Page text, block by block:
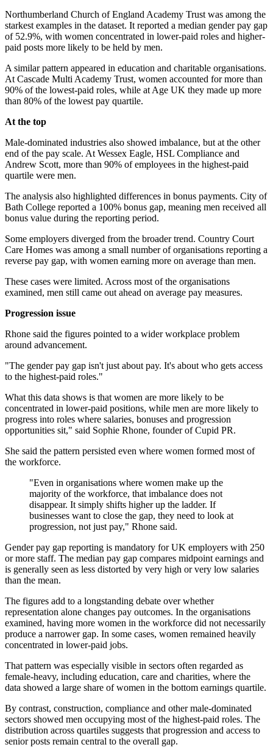
Northumberland Church of England Academy Trust was among the
starkest examples in the dataset. It reported a median gender pay gap
of 52.9%, with women concentrated in lower-paid roles and higher-
paid posts more likely to be held by men.
A similar pattern appeared in education and charitable organisations.
At Cascade Multi Academy Trust, women accounted for more than
90% of the lowest-paid roles, while at Age UK they made up more
than 80% of the lowest pay quartile.
At the top
Male-dominated industries also showed imbalance, but at the other
end of the pay scale. At Wessex Eagle, HSL Compliance and
Andrew Scott, more than 90% of employees in the highest-paid
quartile were men.
The analysis also highlighted differences in bonus payments. City of
Bath College reported a 100% bonus gap, meaning men received all
bonus value during the reporting period.
Some employers diverged from the broader trend. Country Court
Care Homes was among a small number of organisations reporting a
reverse pay gap, with women earning more on average than men.
These cases were limited. Across most of the organisations
examined, men still came out ahead on average pay measures.
Progression issue
Rhone said the figures pointed to a wider workplace problem
around advancement.
"The gender pay gap isn't just about pay. It's about who gets access
to the highest-paid roles."
What this data shows is that women are more likely to be
concentrated in lower-paid positions, while men are more likely to
progress into roles where salaries, bonuses and progression
opportunities sit," said Sophie Rhone, founder of Cupid PR.
She said the pattern persisted even where women formed most of
the workforce.
"Even in organisations where women make up the
majority of the workforce, that imbalance does not
disappear. It simply shifts higher up the ladder. If
businesses want to close the gap, they need to look at
progression, not just pay," Rhone said.
Gender pay gap reporting is mandatory for UK employers with 250
or more staff. The median pay gap compares midpoint earnings and
is generally seen as less distorted by very high or very low salaries
than the mean.
The figures add to a longstanding debate over whether
representation alone changes pay outcomes. In the organisations
examined, having more women in the workforce did not necessarily
produce a narrower gap. In some cases, women remained heavily
concentrated in lower-paid jobs.
That pattern was especially visible in sectors often regarded as
female-heavy, including education, care and charities, where the
data showed a large share of women in the bottom earnings quartile.
By contrast, construction, compliance and other male-dominated
sectors showed men occupying most of the highest-paid roles. The
distribution across quartiles suggests that progression and access to
senior posts remain central to the overall gap.